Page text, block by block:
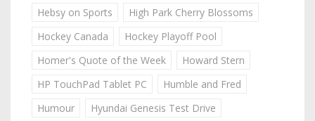
Hebsy on Sports
High Park Cherry Blossoms
Hockey Canada
Hockey Playoff Pool
Homer's Quote of the Week
Howard Stern
HP TouchPad Tablet PC
Humble and Fred
Humour
Hyundai Genesis Test Drive